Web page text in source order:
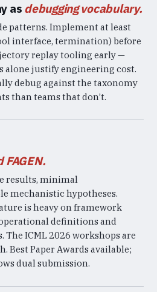
as debugging vocabulary.
patterns. Implement at least
interface, termination) before
replay tooling early —
alone justify engineering cost.
debug against the taxonomy
than teams that don’t.
FAGEN.
results, minimal
mechanistic hypotheses.
is heavy on framework
definitions and
ICML 2026 workshops are
Paper Awards available;
dual submission.